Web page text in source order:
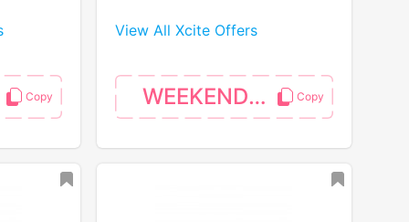
View All Xcite Offers
WEEKEND10